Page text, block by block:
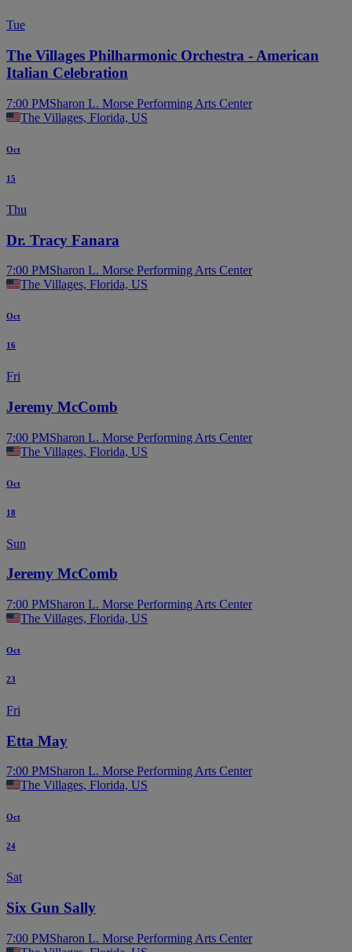
Tue
The Villages Philharmonic Orchestra - American
Italian Celebration
7:00 PMSharon L. Morse Performing Arts Center
The Villages, Florida, US
Oct
15
Thu
Dr. Tracy Fanara
7:00 PMSharon L. Morse Performing Arts Center
The Villages, Florida, US
Oct
16
Fri
Jeremy McComb
7:00 PMSharon L. Morse Performing Arts Center
The Villages, Florida, US
Oct
18
Sun
Jeremy McComb
7:00 PMSharon L. Morse Performing Arts Center
The Villages, Florida, US
Oct
23
Fri
Etta May
7:00 PMSharon L. Morse Performing Arts Center
The Villages, Florida, US
Oct
24
Sat
Six Gun Sally
7:00 PMSharon L. Morse Performing Arts Center